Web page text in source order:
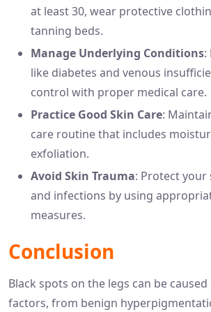
at least 30, wear protective
tanning beds.
Manage Underlying Conditions:
like diabetes and venous
control with proper medical care.
Practice Good Skin Care:
care routine that includes
exfoliation.
Avoid Skin Trauma: Protect
and infections by using
measures.
Conclusion
Black spots on the legs can be
factors, from benign